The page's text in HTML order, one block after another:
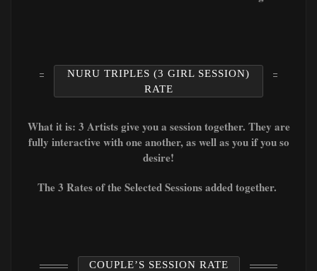
NURU TRIPLES (3 GIRL SESSION)
RATE
What it is: 3 Artists give you a session together. They are
fully interactive with one another, as well as you if you so
desire!
The 3 Rates of the Selected Sessions added together.
COUPLE’S SESSION RATE